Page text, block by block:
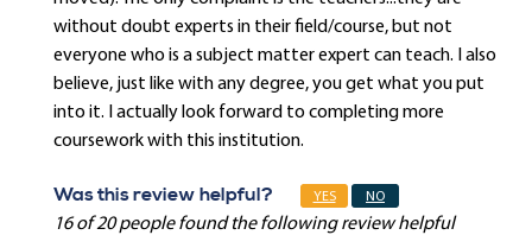
without doubt experts in their field/course, but not
everyone who is a subject matter expert can teach. I also
believe, just like with any degree, you get what you put
into it. I actually look forward to completing more
coursework with this institution.
Was this review helpful? YES NO
16 of 20 people found the following review helpful